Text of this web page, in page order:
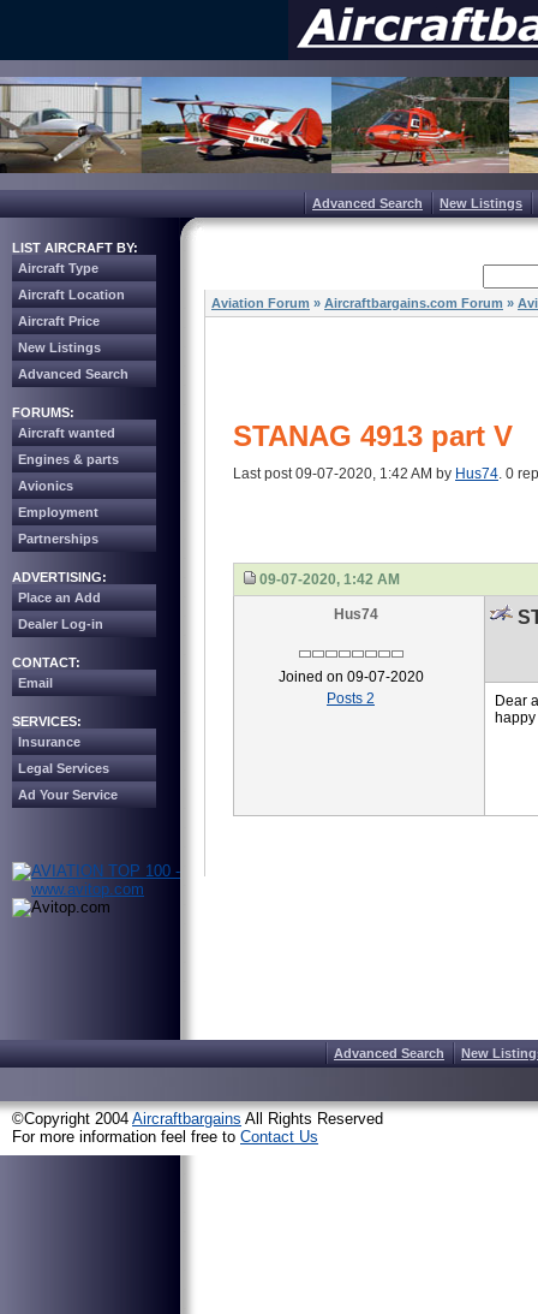
Advanced Search New Listings
LIST AIRCRAFT BY:
Aircraft Type
Aircraft Location
Aircraft Price
New Listings
Advanced Search
FORUMS:
Aircraft wanted
Engines & parts
Avionics
Employment
Partnerships
ADVERTISING:
Place an Add
Dealer Log-in
CONTACT:
Email
SERVICES:
Insurance
Legal Services
Ad Your Service
Aviation Forum » Aircraftbargains.com Forum »
STANAG 4913 part V
Last post 09-07-2020, 1:42 AM by Hus74. 0
09-07-2020, 1:42 AM
Hus74
Joined on 09-07-2020
Posts 2
Dear
Advanced Search New
©Copyright 2004 Aircraftbargains All Rights Reserved
For more information feel free to Contact Us